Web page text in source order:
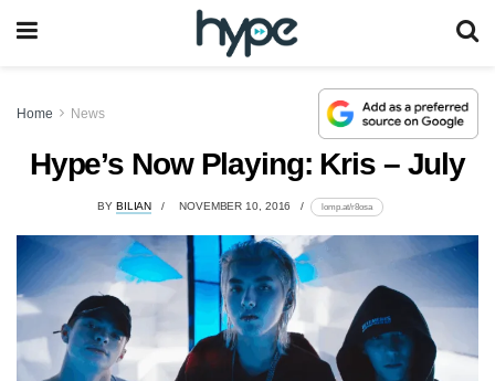
Home News
Hype’s Now Playing: Kris – July
BY BILIAN NOVEMBER 10, 2016 lomp.at/r8osa